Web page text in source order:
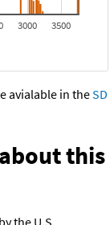
3000 3500
avialable in theSD
this